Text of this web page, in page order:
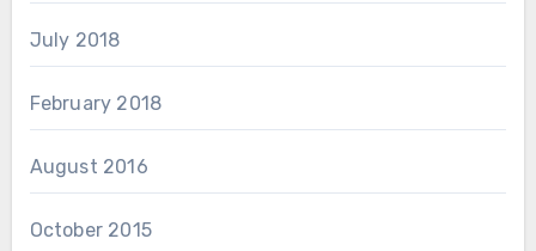
July 2018
February 2018
August 2016
October 2015